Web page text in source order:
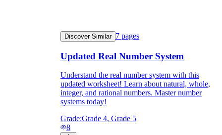
Discover Similar 7 pages
Updated Real Number System
Understand the real number system with this
updated worksheet! Learn about natural, whole,
integer, and rational numbers. Master number
systems today!
Grade:Grade 4, Grade 5
8